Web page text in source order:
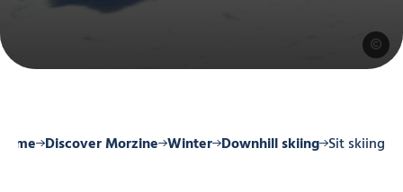
Discover Morzine Winter Downhill skiing Sit skiing